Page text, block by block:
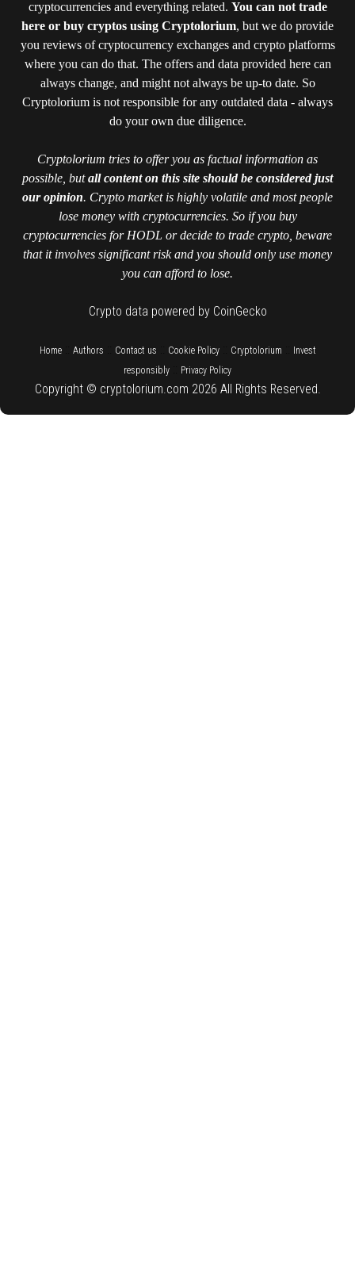
cryptocurrencies and everything related. You can not trade
here or buy cryptos using Cryptolorium, but we do provide
you reviews of cryptocurrency exchanges and crypto platforms
where you can do that. The offers and data provided here can
always change, and might not always be up-to date. So
Cryptolorium is not responsible for any outdated data - always
do your own due diligence.
Cryptolorium tries to offer you as factual information as
possible, butall content on this site should be considered just
our opinion. Crypto market is highly volatile and most people
lose money with cryptocurrencies. So if you buy
cryptocurrencies for HODL or decide to trade crypto, beware
that it involves significant risk and you should only use money
you can afford to lose.
Crypto data powered by CoinGecko
Home:: Authors Contact us Cookie Policy:: Cryptolorium
Invest
responsibly
Privacy Policy
Copyright © cryptolorium.com 2026 All Rights Reserved.